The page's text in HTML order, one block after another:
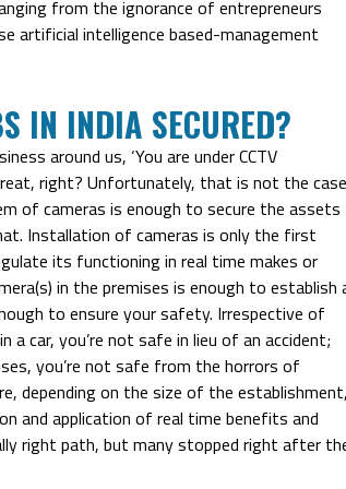
from the ignorance of entrepreneurs
artificial intelligence based-management
IN INDIA SECURED?
around us, ‘You are under CCTV
right? Unfortunately, that is not the
of cameras is enough to secure the assets
Installation of cameras is only the first
its functioning in real time makes or
in the premises is enough to establish
to ensure your safety. Irrespective of
car, you’re not safe in lieu of an accident;
you’re not safe from the horrors of
depending on the size of the establishment,
and application of real time benefits and
right path, but many stopped right after